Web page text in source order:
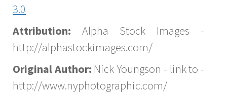
3.0
Attribution: Alpha Stock Images -
http://alphastockimages.com/
Original Author: Nick Youngson - link to -
http://www.nyphotographic.com/